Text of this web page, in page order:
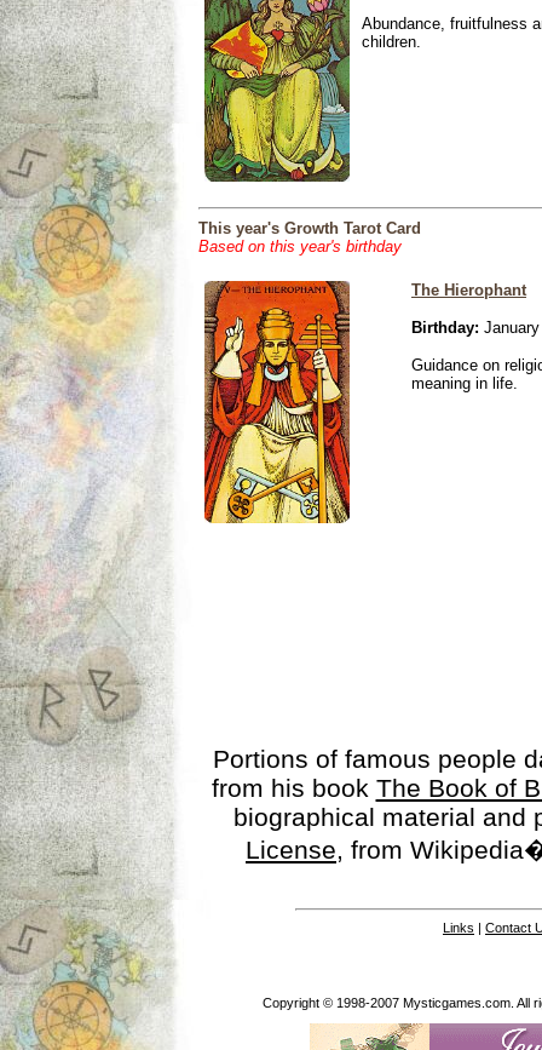
Abundance, fruitfulness
children.
This year's Growth Tarot Card
Based on this year's birthday
The Hierophant
Birthday:
Guidance on
meaning in life.
Portions of famous people
from his book The Book of
biographical material
License, from
Links | Contact
Copyright © 1998-2007 Mysticgames.com. All